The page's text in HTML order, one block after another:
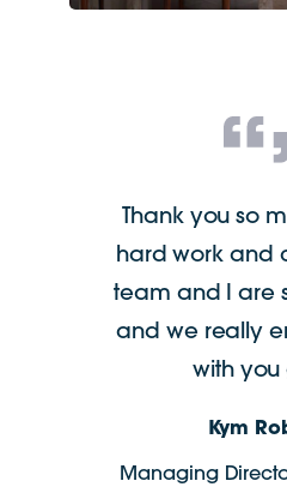
Thank you so
hard work and
team and I are
and we really
with you
Kym
Managing